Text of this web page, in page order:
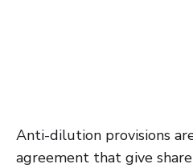
Anti-dilution provisions
agreement that give